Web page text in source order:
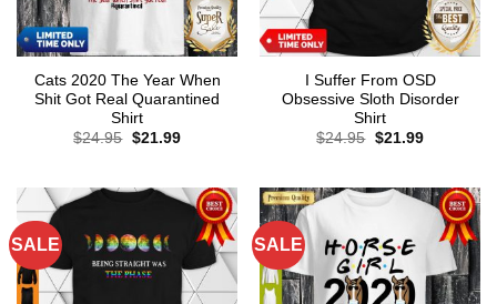
Cats 2020 The Year When
Shit Got Real Quarantined
Shirt
$24.95 Original
$21.99Current
I Suffer From OSD
Obsessive Sloth Disorder
Shirt
$24.95 Original
$21.99Current
SALE SALE